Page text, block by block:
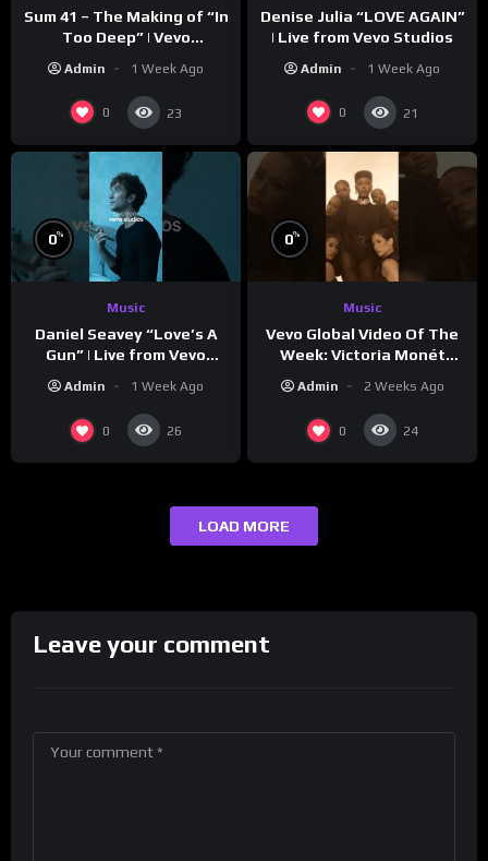
Sum 41 – The Making of “In
Too Deep” | Vevo
Admin 1 Week Ago
0 23
Denise Julia “LOVE AGAIN”
| Live from Vevo Studios
Admin 1 Week Ago
0 21
0%
Music
Daniel Seavey “Love’s A
Gun” | Live from Vevo
Admin 1 Week Ago
0 26
0%
Music
Vevo Global Video Of The
Week: Victoria Monét
Admin 2 Weeks Ago
0 24
LOAD MORE
Leave your comment